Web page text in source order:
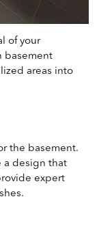
of your
basement
areas into
the basement.
a design that
expert